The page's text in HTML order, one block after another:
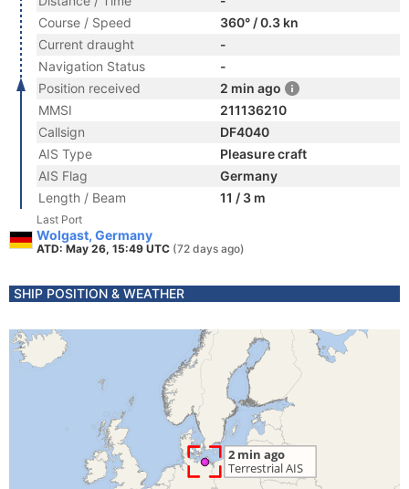
Course / Speed
360° / 0.3 kn
Current draught
-
Navigation Status
-
Position received
2 min ago
MMSI
211136210
Callsign
DF4040
AIS Type
Pleasure craft
AIS Flag
Germany
Length / Beam
11 / 3 m
Last Port
Wolgast, Germany
ATD: May 26, 15:49 UTC (72 days ago)
SHIP POSITION & WEATHER